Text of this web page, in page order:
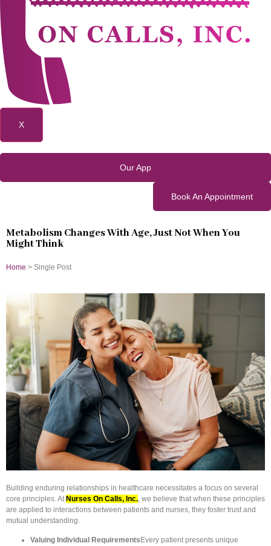
X
Our App
Book An Appointment
Metabolism Changes With Age, Just Not When You
Might Think
Home > Single Post
Building enduring relationships in healthcare necessitates a focus on several
core principles. At Nurses On Calls, Inc. , we believe that when these principles
are applied to interactions between patients and nurses, they foster trust and
mutual understanding.
Valuing Individual Requirements Every patient presents unique